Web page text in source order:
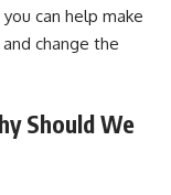
can help make
change the
Should We